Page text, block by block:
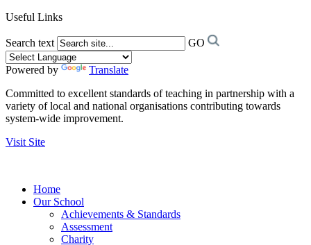
Useful Links
Search text GO
Powered by
Translate
Committed to excellent standards of teaching in partnership with a
variety of local and national organisations contributing towards
system-wide improvement.
Visit Site
Home
Our School
Achievements & Standards
Assessment
Charity